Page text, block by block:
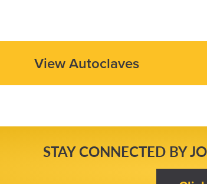
View Autoclaves
STAY CONNECTED BY